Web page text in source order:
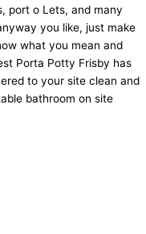
port o Lets, and many
you like, just make
what you mean and
Porta Potty Frisby has
to your site clean and
bathroom on site